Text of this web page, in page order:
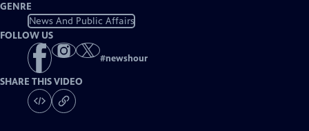
GENRE
News And Public Affairs
FOLLOW US
#newshour
SHARE THIS VIDEO